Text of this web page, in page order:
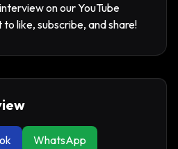
on our YouTube
like, subscribe, and share!
WhatsApp